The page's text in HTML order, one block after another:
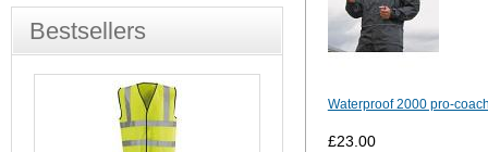
Waterproof 2000 pro-
£23.00
Bestsellers